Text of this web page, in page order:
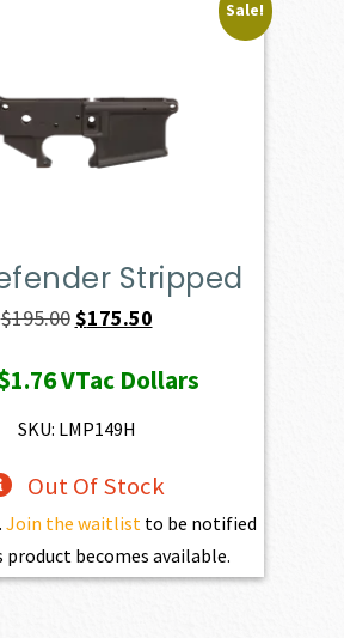
Sale!
Stripped
$195.00Original
was:
$195.00.
$175.50Current
is:
VTac Dollars
SKU: LMP149H
Out Of Stock
Join the waitlist to be notified
product becomes available.